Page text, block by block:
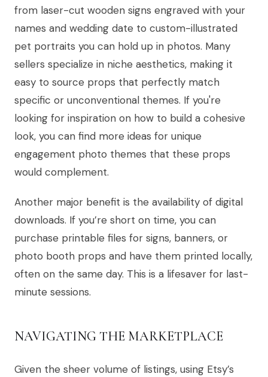
from laser-cut wooden signs engraved with your
names and wedding date to custom-illustrated
pet portraits you can hold up in photos. Many
sellers specialize in niche aesthetics, making it
easy to source props that perfectly match
specific or unconventional themes. If you're
looking for inspiration on how to build a cohesive
look, you can find more ideas for unique
engagement photo themes that these props
would complement.
Another major benefit is the availability of digital
downloads. If you’re short on time, you can
purchase printable files for signs, banners, or
photo booth props and have them printed locally,
often on the same day. This is a lifesaver for last-
minute sessions.
NAVIGATING THE MARKETPLACE
Given the sheer volume of listings, using Etsy’s